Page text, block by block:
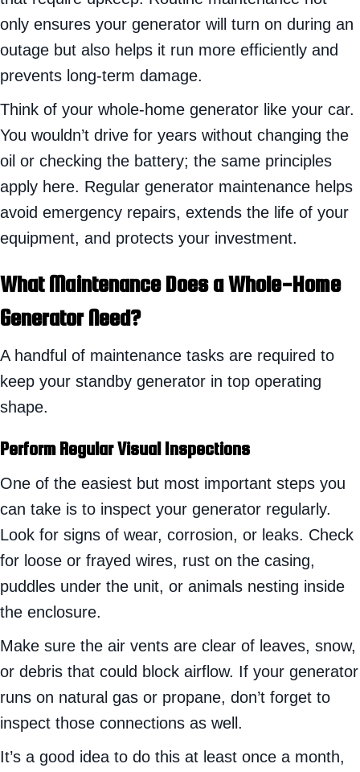
only ensures your generator will turn on during an
outage but also helps it run more efficiently and
prevents long-term damage.
Think of your whole-home generator like your car.
You wouldn’t drive for years without changing the
oil or checking the battery; the same principles
apply here. Regular generator maintenance helps
avoid emergency repairs, extends the life of your
equipment, and protects your investment.
What Maintenance Does a Whole-Home
Generator Need?
A handful of maintenance tasks are required to
keep your standby generator in top operating
shape.
Perform Regular Visual Inspections
One of the easiest but most important steps you
can take is to inspect your generator regularly.
Look for signs of wear, corrosion, or leaks. Check
for loose or frayed wires, rust on the casing,
puddles under the unit, or animals nesting inside
the enclosure.
Make sure the air vents are clear of leaves, snow,
or debris that could block airflow. If your generator
runs on natural gas or propane, don’t forget to
inspect those connections as well.
It’s a good idea to do this at least once a month,